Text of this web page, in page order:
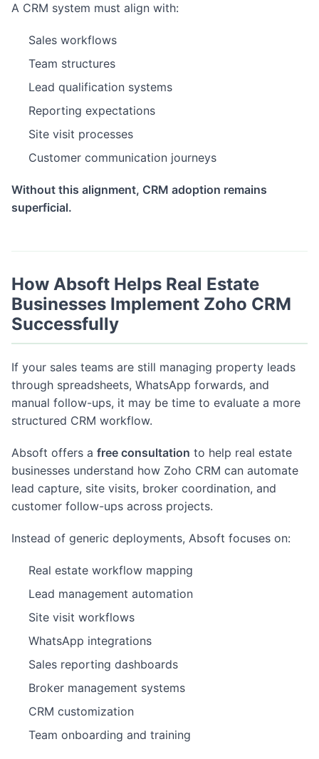
A CRM system must align with:
Sales workflows
Team structures
Lead qualification systems
Reporting expectations
Site visit processes
Customer communication journeys
Without this alignment, CRM adoption remains
superficial.
How Absoft Helps Real Estate
Businesses Implement Zoho CRM
Successfully
If your sales teams are still managing property leads
through spreadsheets, WhatsApp forwards, and
manual follow-ups, it may be time to evaluate a more
structured CRM workflow.
Absoft offers a free consultation to help real estate
businesses understand how Zoho CRM can automate
lead capture, site visits, broker coordination, and
customer follow-ups across projects.
Instead of generic deployments, Absoft focuses on:
Real estate workflow mapping
Lead management automation
Site visit workflows
WhatsApp integrations
Sales reporting dashboards
Broker management systems
CRM customization
Team onboarding and training